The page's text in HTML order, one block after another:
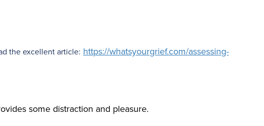
the excellent article: https://whatsyourgrief.com/assessing-
some distraction and pleasure.